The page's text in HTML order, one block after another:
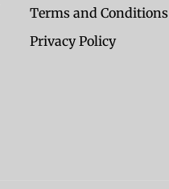
Terms and Conditions
Privacy Policy